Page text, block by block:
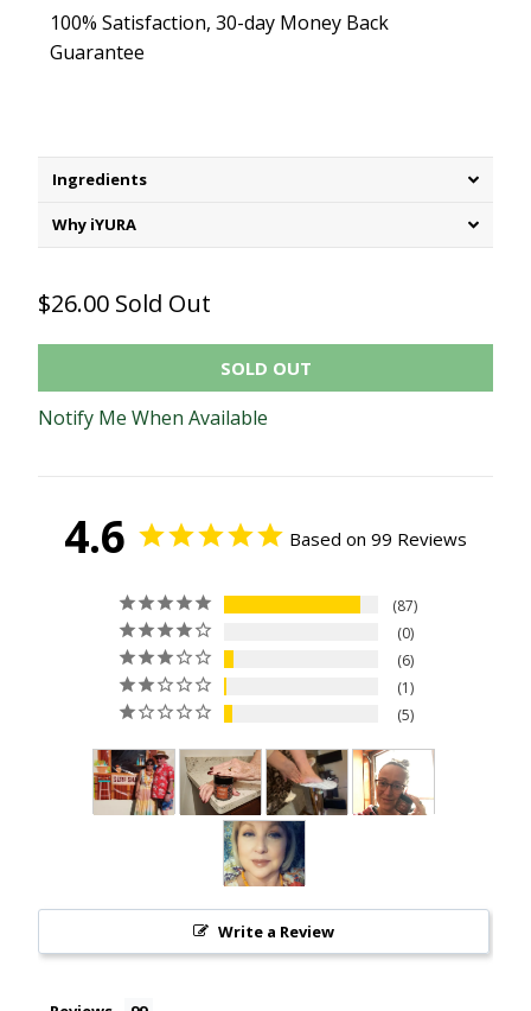
100% Satisfaction, 30-day Money Back
Guarantee
Ingredients
Why iYURA
$26.00 Sold Out
SOLD OUT
Notify Me When Available
4.6 Based on 99 Reviews
87
0
6
1
5
Write a Review